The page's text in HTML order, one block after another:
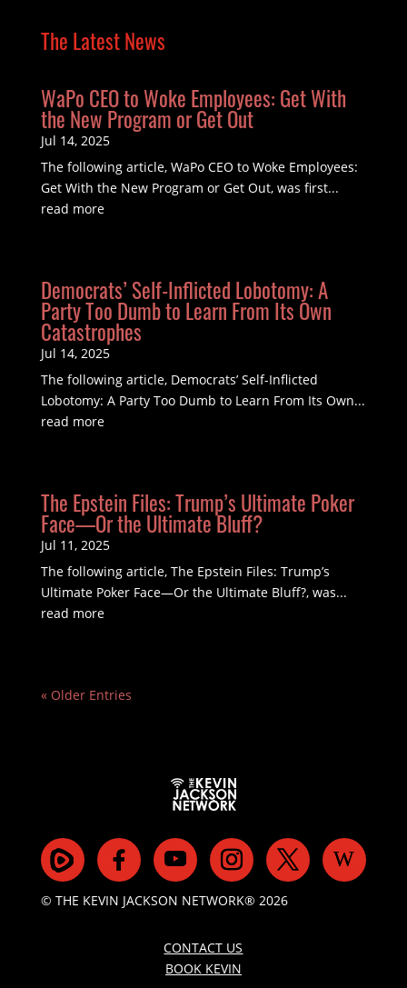
The Latest News
WaPo CEO to Woke Employees: Get With
the New Program or Get Out
Jul 14, 2025
The following article, WaPo CEO to Woke Employees:
Get With the New Program or Get Out, was first...
read more
Democrats’ Self-Inflicted Lobotomy: A
Party Too Dumb to Learn From Its Own
Catastrophes
Jul 14, 2025
The following article, Democrats’ Self-Inflicted
Lobotomy: A Party Too Dumb to Learn From Its Own...
read more
The Epstein Files: Trump’s Ultimate Poker
Face—Or the Ultimate Bluff?
Jul 11, 2025
The following article, The Epstein Files: Trump’s
Ultimate Poker Face—Or the Ultimate Bluff?, was...
read more
« Older Entries
© THE KEVIN JACKSON NETWORK® 2026
CONTACT US
BOOK KEVIN